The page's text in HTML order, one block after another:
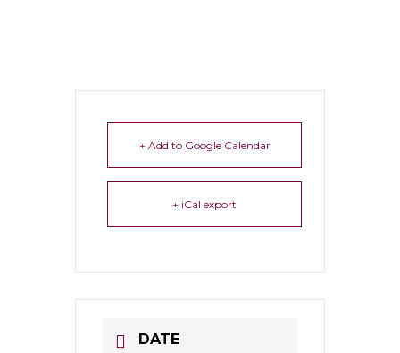
+ Add to Google Calendar
+ iCal export
DATE